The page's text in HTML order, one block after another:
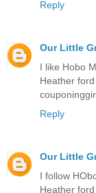
Reply
Our Little
I like Hobo
Heather ford
Reply
Our Little
I follow
Heather ford